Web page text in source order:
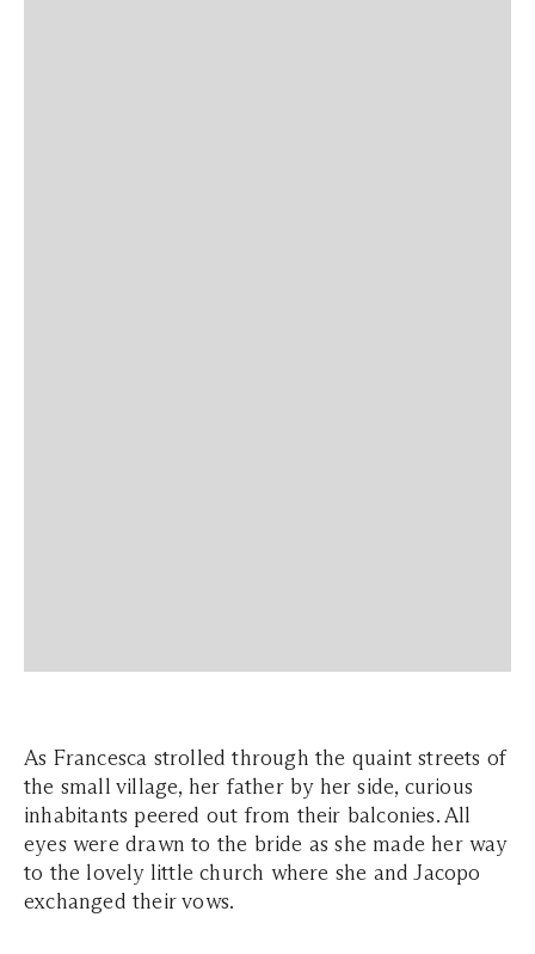
As Francesca strolled through the quaint streets of
the small village, her father by her side, curious
inhabitants peered out from their balconies. All
eyes were drawn to the bride as she made her way
to the lovely little church where she and Jacopo
exchanged their vows.